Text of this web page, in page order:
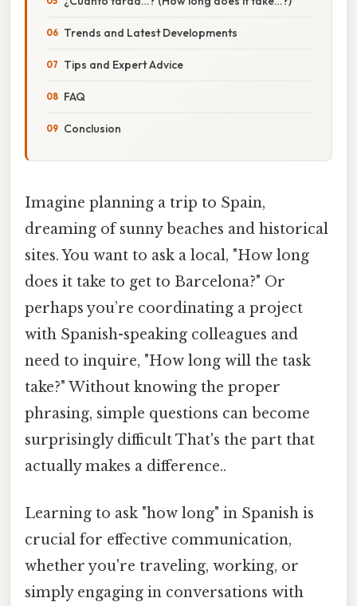
Trends and Latest Developments
Tips and Expert Advice
FAQ
Conclusion
Imagine planning a trip to Spain,
dreaming of sunny beaches and historical
sites. You want to ask a local, "How long
does it take to get to Barcelona?" Or
perhaps you’re coordinating a project
with Spanish-speaking colleagues and
need to inquire, "How long will the task
take?" Without knowing the proper
phrasing, simple questions can become
surprisingly difficult That's the part that
actually makes a difference..
Learning to ask "how long" in Spanish is
crucial for effective communication,
whether you're traveling, working, or
simply engaging in conversations with